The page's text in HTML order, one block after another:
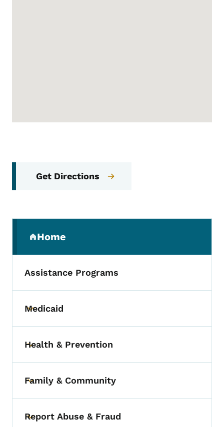
Get Directions
Home
(parent section)
Assistance Programs
Toggle submenu
Medicaid
Toggle submenu
Health & Prevention
Toggle submenu
Family & Community
Toggle submenu
Report Abuse & Fraud